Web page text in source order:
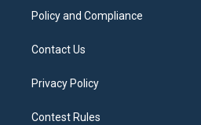
Policy and Compliance
Contact Us
Privacy Policy
Contest Rules